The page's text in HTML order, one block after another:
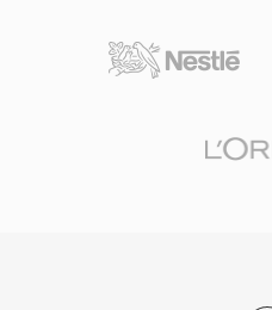
level decoding —
processor cycles were